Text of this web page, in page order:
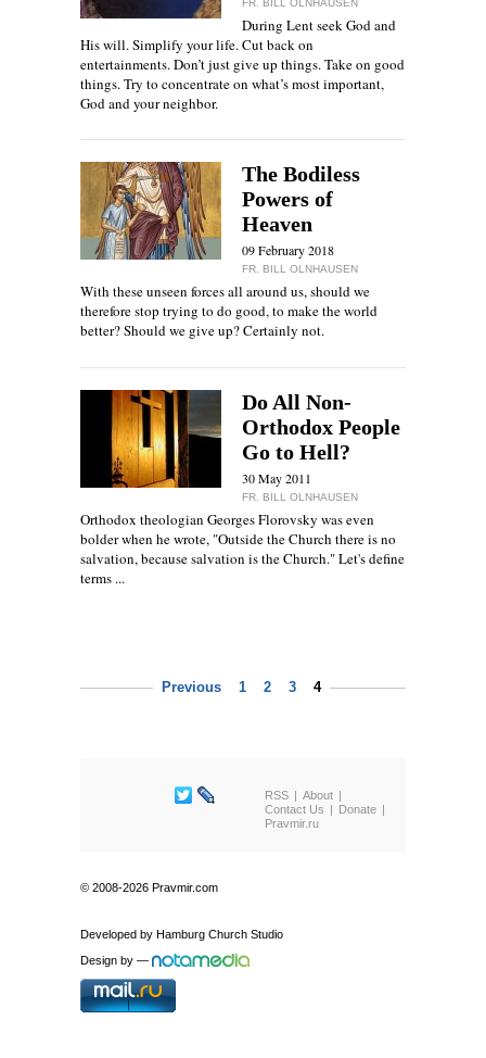
FR. BILL OLNHAUSEN
During Lent seek God and
His will. Simplify your life. Cut back on
entertainments. Don’t just give up things. Take on good
things. Try to concentrate on what’s most important,
God and your neighbor.
The Bodiless
Powers of
Heaven
09 February 2018
FR. BILL OLNHAUSEN
With these unseen forces all around us, should we
therefore stop trying to do good, to make the world
better? Should we give up? Certainly not.
Do All Non-
Orthodox People
Go to Hell?
30 May 2011
FR. BILL OLNHAUSEN
Orthodox theologian Georges Florovsky was even
bolder when he wrote, "Outside the Church there is no
salvation, because salvation is the Church." Let's define
terms ...
Previous 1 2 3 4
RSS
About
Contact Us
Donate
Pravmir.ru
© 2008-2026 Pravmir.com
Developed by Hamburg Church Studio
Design by —